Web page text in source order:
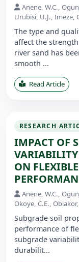
Anene, W.C.,
Urubisi, U.J., Imeze,
The type and
affect the
river sand has
smooth ...
Read Article
RESEARCH
IMPACT OF
ON
Anene, W.C.,
Okoye, C.E.,
Subgrade soil
performance of
subgrade
durabilit...